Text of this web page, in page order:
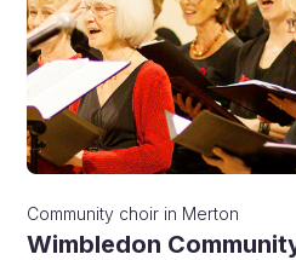
Community choir in Merton
Wimbledon